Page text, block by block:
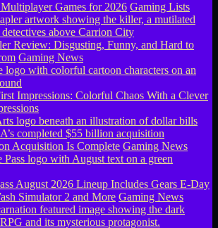
Games for 2026 Gaming Lists
Review: Disgusting, Funny, and Hard to
Gaming News
Impressions: Colorful Chaos With a Clever
Acquisition Is Complete Gaming News
August 2026 Lineup Includes Gears E-Day
Simulator 2 and More Gaming News